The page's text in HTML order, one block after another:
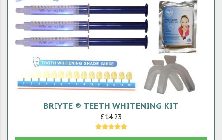
BRIYTE ® TEETH WHITENING KIT
£14.23